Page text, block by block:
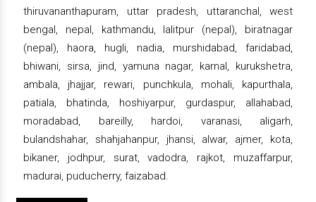
thiruvananthapuram, uttar pradesh, uttaranchal, west
bengal, nepal, kathmandu, lalitpur (nepal), biratnagar
(nepal), haora, hugli, nadia, murshidabad, faridabad,
bhiwani, sirsa, jind, yamuna nagar, karnal, kurukshetra,
ambala, jhajjar, rewari, punchkula, mohali, kapurthala,
patiala, bhatinda, hoshiyarpur, gurdaspur, allahabad,
moradabad, bareilly, hardoi, varanasi, aligarh,
bulandshahar, shahjahanpur, jhansi, alwar, ajmer, kota,
bikaner, jodhpur, surat, vadodra, rajkot, muzaffarpur,
madurai, puducherry, faizabad.